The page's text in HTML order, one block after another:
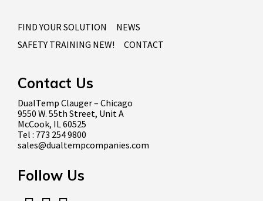
FIND YOUR SOLUTION
NEWS
SAFETY TRAINING NEW!
CONTACT
Contact Us
DualTemp Clauger – Chicago
9550 W. 55th Street, Unit A
McCook, IL 60525
Tel : 773 254 9800
sales@dualtempcompanies.com
Follow Us